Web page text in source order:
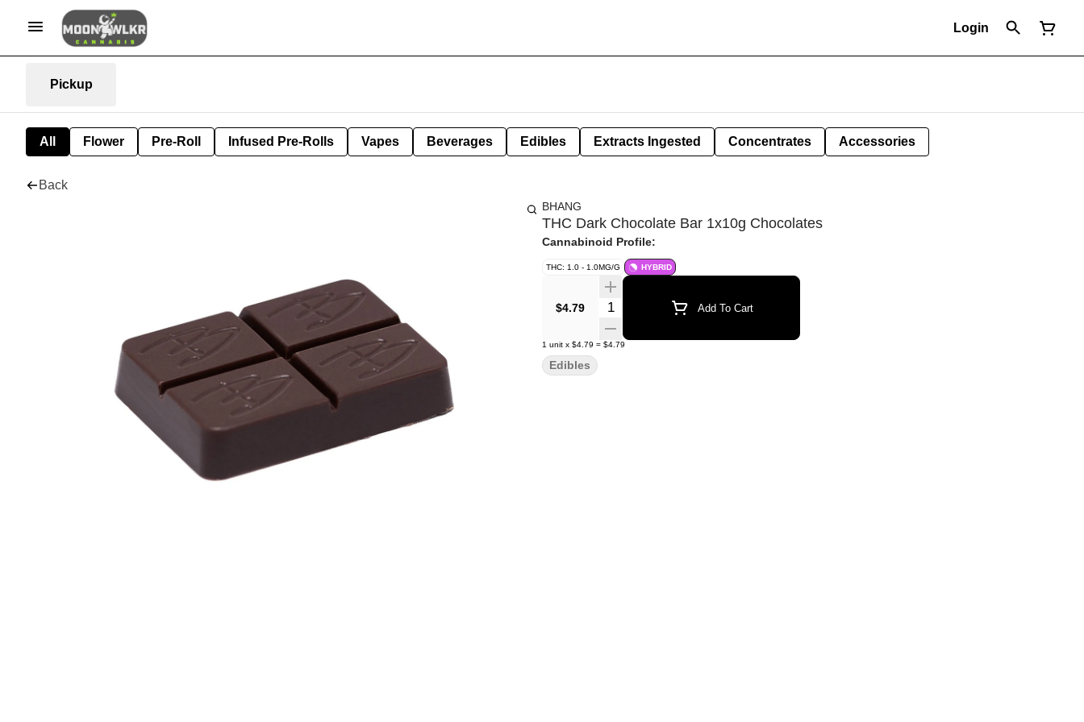
Login
Pickup
All Flower Pre-Roll Infused Pre-Rolls Vapes Beverages Edibles Extracts Ingested Concentrates Accessories
Back
BHANG
THC Dark Chocolate Bar 1x10g Chocolates
Cannabinoid Profile:
THC: 1.0 - 1.0MG/G HYBRID
$4.79 Quantity Selector Add To Cart
1 unit x $4.79 = $4.79
Edibles